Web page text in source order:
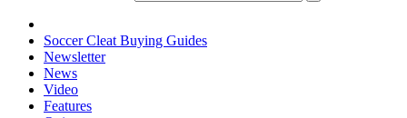
Soccer Cleat Buying Guides
Newsletter
News
Video
Features